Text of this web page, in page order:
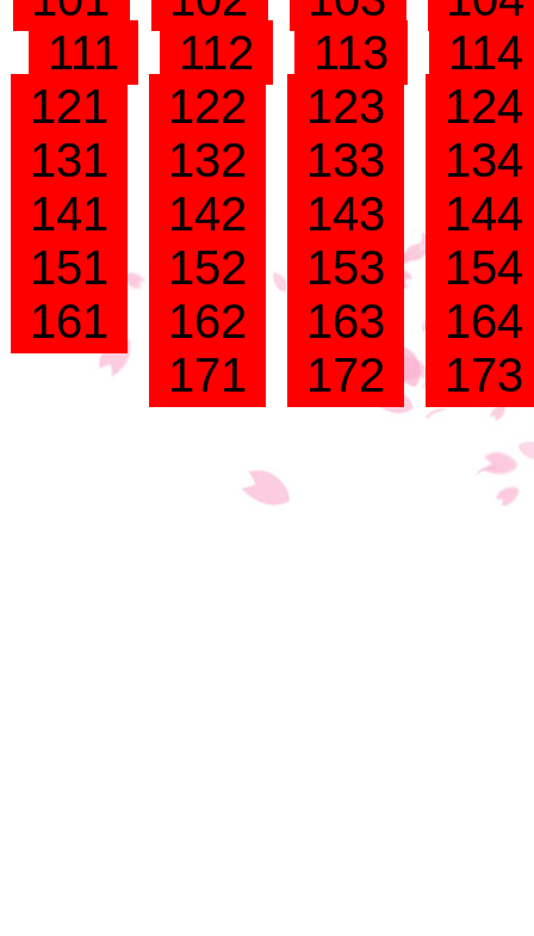
111
112 113
121
122 123
131
132 133
141
142 143
151
152 153
161
162 163
171
172